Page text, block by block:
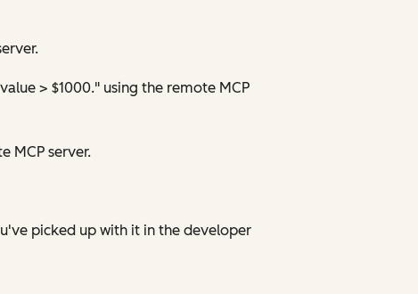
> $1000." using the remote MCP
MCP server.
picked up with it in the developer